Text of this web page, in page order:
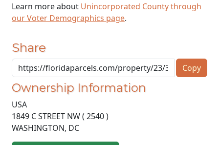
Learn more about Unincorporated County through
our Voter Demographics page.
Share
Copy
Ownership Information
USA
1849 C STREET NW ( 2540 )
WASHINGTON, DC